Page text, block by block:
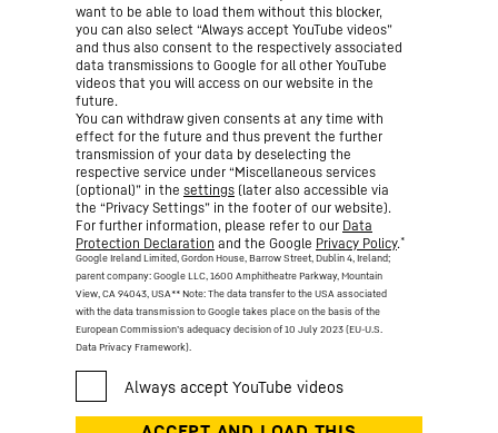
want to be able to load them without this blocker,
you can also select “Always accept YouTube videos”
and thus also consent to the respectively associated
data transmissions to Google for all other YouTube
videos that you will access on our website in the
future.
You can withdraw given consents at any time with
effect for the future and thus prevent the further
transmission of your data by deselecting the
respective service under “Miscellaneous services
(optional)” in the settings (later also accessible via
the “Privacy Settings” in the footer of our website).
For further information, please refer to our Data
Protection Declaration and the Google Privacy Policy.*
Google Ireland Limited, Gordon House, Barrow Street, Dublin 4, Ireland;
parent company: Google LLC, 1600 Amphitheatre Parkway, Mountain
View, CA 94043, USA** Note: The data transfer to the USA associated
with the data transmission to Google takes place on the basis of the
European Commission’s adequacy decision of 10 July 2023 (EU-U.S.
Data Privacy Framework).